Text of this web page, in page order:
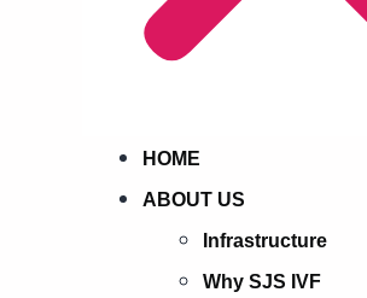
HOME
ABOUT US
Infrastructure
Why SJS IVF